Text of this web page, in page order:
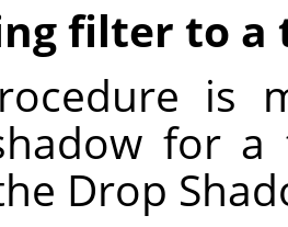
filter to a
is
for
Drop